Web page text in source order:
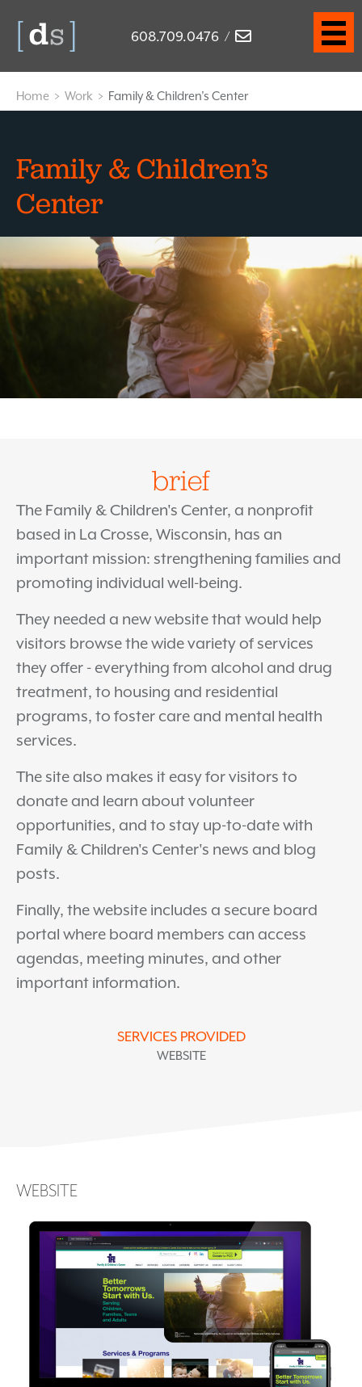
608.709.0476 /
Home > Work > Family & Children’s Center
Family & Children’s
Center
brief
The Family & Children's Center, a nonprofit
based in La Crosse, Wisconsin, has an
important mission: strengthening families and
promoting individual well-being.
They needed a new website that would help
visitors browse the wide variety of services
they offer - everything from alcohol and drug
treatment, to housing and residential
programs, to foster care and mental health
services.
The site also makes it easy for visitors to
donate and learn about volunteer
opportunities, and to stay up-to-date with
Family & Children's Center's news and blog
posts.
Finally, the website includes a secure board
portal where board members can access
agendas, meeting minutes, and other
important information.
SERVICES PROVIDED
WEBSITE
WEBSITE